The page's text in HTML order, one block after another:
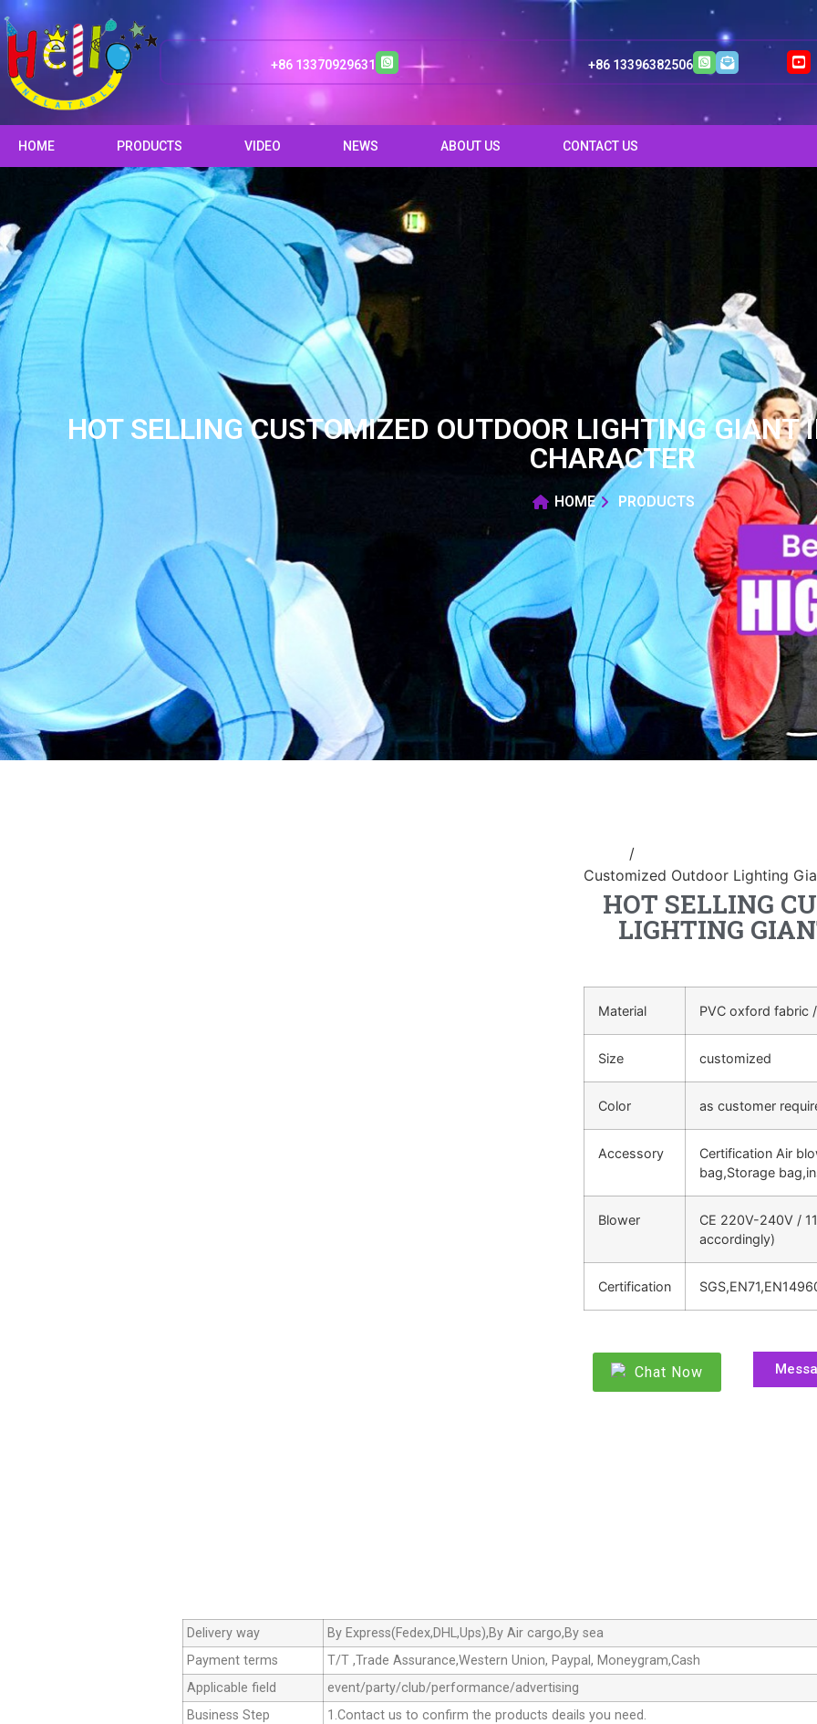
+86 13370929631 +86 13396382506
HOME PRODUCTS VIDEO NEWS ABOUT US CONTACT US
HOT SELLING CUSTOMIZED OUTDOOR LIGHTING GIANT
CHARACTER
HOME PRODUCTS
/
Customized Outdoor Lighting
HOT SELLING
LIGHTING
Material PVC oxford fabric
Size customized
Color as customer
Accessory
Certification Air
bag,Storage
Blower
CE 220V-240V /
accordingly)
Certification
Chat Now
Delivery way
By Express(Fedex,DHL,Ups),By Air cargo,By sea
Payment terms
T/T ,Trade Assurance,Western Union, Paypal, Moneygram,Cash
Applicable field
event/party/club/performance/advertising
Business Step
1.Contact us to confirm the products deails you need.